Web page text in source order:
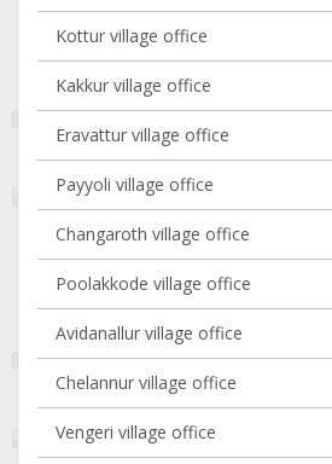
Kottur village office
Kakkur village office
Eravattur village office
Payyoli village office
Changaroth village office
Poolakkode village office
Avidanallur village office
Chelannur village office
Vengeri village office